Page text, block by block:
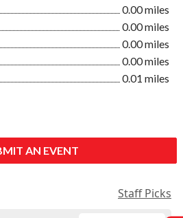
0.00 miles
0.00 miles
0.00 miles
0.00 miles
0.01 miles
AN EVENT
Staff Picks